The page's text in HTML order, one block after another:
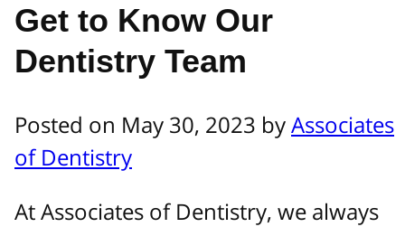
Get to Know Our
Dentistry Team
Posted on May 30, 2023 byAssociates
of Dentistry
At Associates of Dentistry, we always